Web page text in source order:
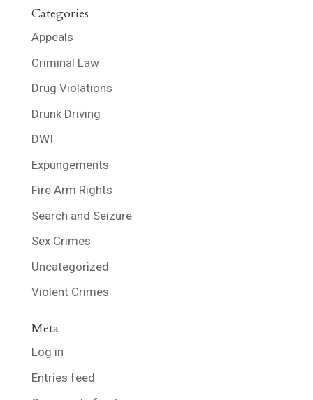
Categories
Appeals
Criminal Law
Drug Violations
Drunk Driving
DWI
Expungements
Fire Arm Rights
Search and Seizure
Sex Crimes
Uncategorized
Violent Crimes
Meta
Log in
Entries feed